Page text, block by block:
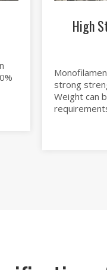
High
strong
Weight can